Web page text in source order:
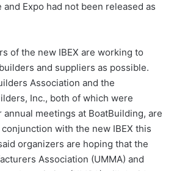
Expo had not been released as
of the new IBEX are working to
and suppliers as possible.
Association and the
Inc., both of which were
meetings at BoatBuilding, are
with the new IBEX this
organizers are hoping that the
Association (UMMA) and